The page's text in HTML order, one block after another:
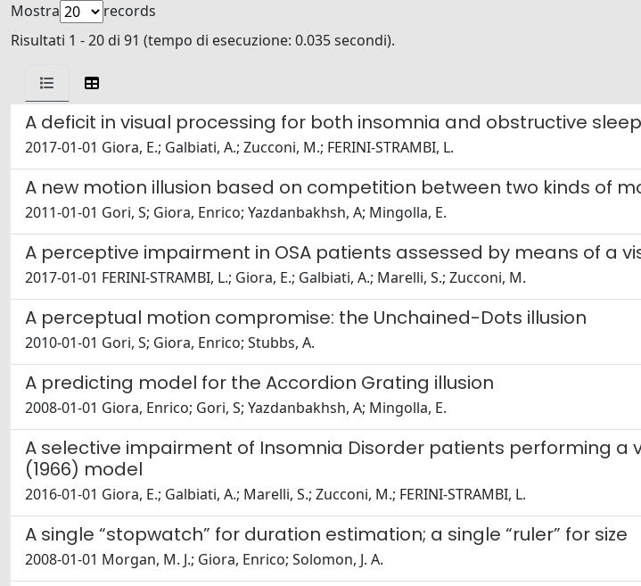
Mostra
records
Risultati 1 - 20 di 91 (tempo di esecuzione: 0.035 secondi).
A deficit in visual processing for both insomnia and obstructive
2017-01-01 Giora, E.; Galbiati, A.; Zucconi, M.; FERINI-STRAMBI, L.
A new motion illusion based on competition between two kinds of
2011-01-01 Gori, S; Giora, Enrico; Yazdanbakhsh, A; Mingolla, E.
A perceptive impairment in OSA patients assessed by means of a
2017-01-01 FERINI-STRAMBI, L.; Giora, E.; Galbiati, A.; Marelli, S.; Zucconi, M.
A perceptual motion compromise: the Unchained-Dots illusion
2010-01-01 Gori, S; Giora, Enrico; Stubbs, A.
A predicting model for the Accordion Grating illusion
2008-01-01 Giora, Enrico; Gori, S; Yazdanbakhsh, A; Mingolla, E.
A selective impairment of Insomnia Disorder patients performing a
(1966) model
2016-01-01 Giora, E.; Galbiati, A.; Marelli, S.; Zucconi, M.; FERINI-STRAMBI, L.
A single “stopwatch” for duration estimation; a single “ruler” for size
2008-01-01 Morgan, M. J.; Giora, Enrico; Solomon, J. A.